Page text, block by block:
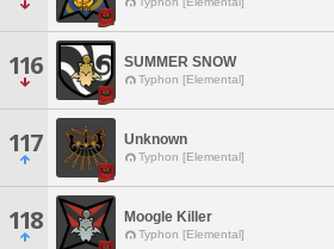
116 SUMMER SNOW
Typhon [Elemental]
117 Unknown
Typhon [Elemental]
118 Moogle Killer
Typhon [Elemental]